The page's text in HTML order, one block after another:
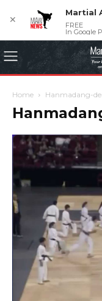
Home Hanmadang-
✕
Martial
FREE
In Google